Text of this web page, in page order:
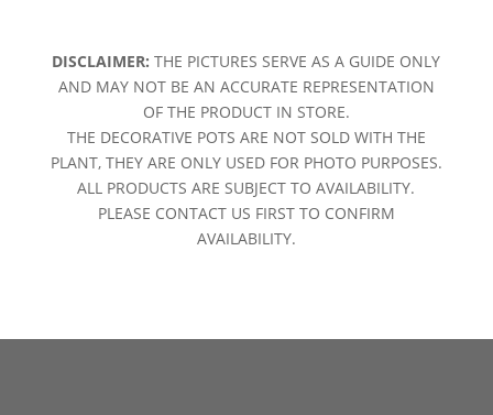
DISCLAIMER: THE PICTURES SERVE AS A GUIDE ONLY
AND MAY NOT BE AN ACCURATE REPRESENTATION
OF THE PRODUCT IN STORE.
THE DECORATIVE POTS ARE NOT SOLD WITH THE
PLANT, THEY ARE ONLY USED FOR PHOTO PURPOSES.
ALL PRODUCTS ARE SUBJECT TO AVAILABILITY.
PLEASE CONTACT US FIRST TO CONFIRM
AVAILABILITY.